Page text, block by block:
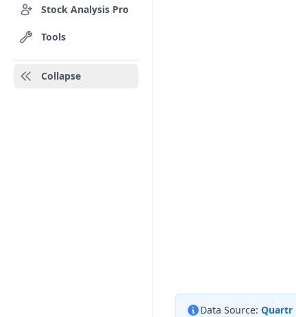
Stock Analysis Pro
Tools
Collapse
Data Source: Quartr